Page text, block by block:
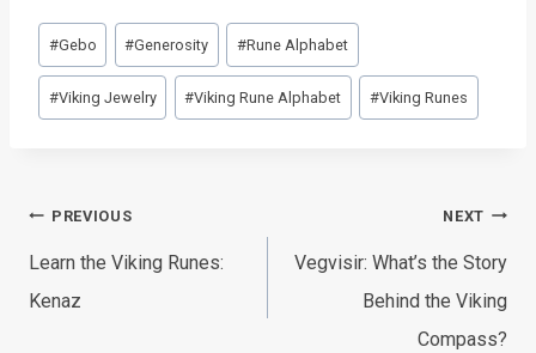
Post
Tags:
#Gebo #Generosity #Rune Alphabet
#Viking Jewelry #Viking Rune Alphabet #Viking Runes
Post
navigation
PREVIOUS
Learn the Viking Runes:
Kenaz
NEXT
Vegvisir: What’s the Story
Behind the Viking
Compass?